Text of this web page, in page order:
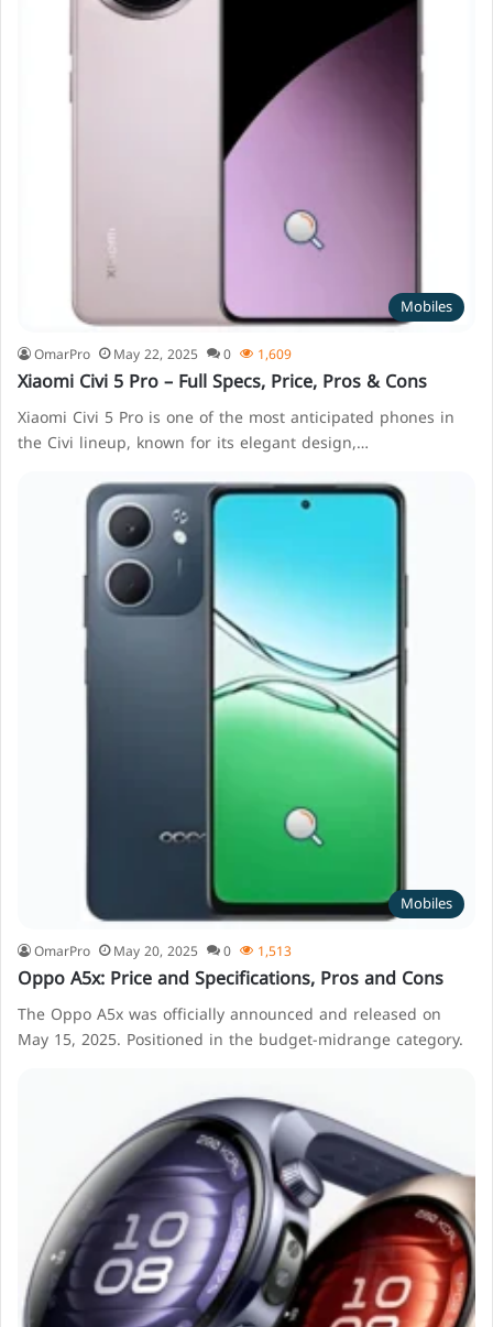
Mobiles
OmarPro May 22, 2025 0 1,609
Xiaomi Civi 5 Pro – Full Specs, Price, Pros & Cons
Xiaomi Civi 5 Pro is one of the most anticipated phones in
the Civi lineup, known for its elegant design,…
Mobiles
OmarPro May 20, 2025 0 1,513
Oppo A5x: Price and Specifications, Pros and Cons
The Oppo A5x was officially announced and released on
May 15, 2025. Positioned in the budget-midrange category.